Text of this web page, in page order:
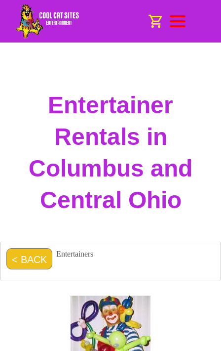
Entertainer
Rentals in
Columbus and
Central Ohio
< BACK
Entertainers